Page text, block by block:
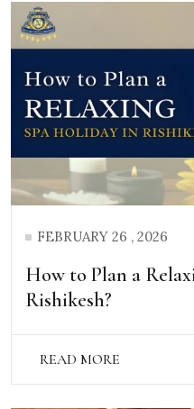
FEBRUARY 26 , 2026
How to Plan a
Rishikesh?
READ MORE